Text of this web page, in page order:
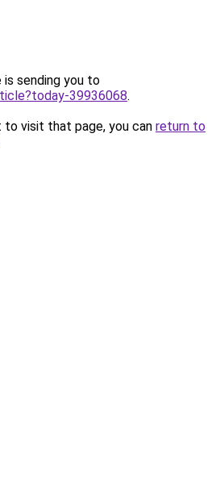
is sending you to
39936068.
visit that page, you can return to